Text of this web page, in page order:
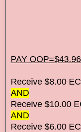
PAY OOP=$43.96
Receive $8.00
AND
Receive $10.00
AND
Receive $6.00